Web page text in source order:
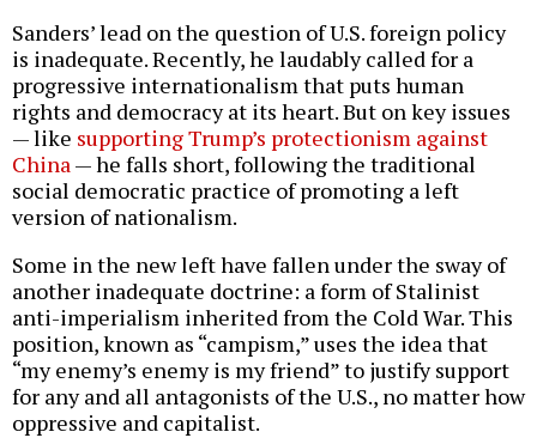
Sanders’ lead on the question of U.S. foreign policy
is inadequate. Recently, he laudably called for a
progressive internationalism that puts human
rights and democracy at its heart. But on key issues
— like supporting Trump’s protectionism against
China— he falls short, following the traditional
social democratic practice of promoting a left
version of nationalism.
Some in the new left have fallen under the sway of
another inadequate doctrine: a form of Stalinist
anti-imperialism inherited from the Cold War. This
position, known as “campism,” uses the idea that
“my enemy’s enemy is my friend” to justify support
for any and all antagonists of the U.S., no matter how
oppressive and capitalist.